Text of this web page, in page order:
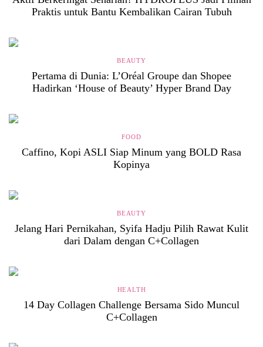
Praktis untuk Bantu Kembalikan Cairan Tubuh
BEAUTY
Pertama di Dunia: L’Oréal Groupe dan Shopee
Hadirkan ‘House of Beauty’ Hyper Brand Day
FOOD
Caffino, Kopi ASLI Siap Minum yang BOLD Rasa
Kopinya
BEAUTY
Jelang Hari Pernikahan, Syifa Hadju Pilih Rawat Kulit
dari Dalam dengan C+Collagen
HEALTH
14 Day Collagen Challenge Bersama Sido Muncul
C+Collagen